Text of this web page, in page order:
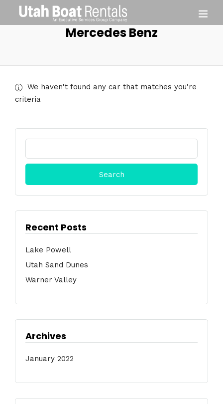
Mercedes Benz
We haven't found any car that matches you're
criteria
Search
Recent Posts
Lake Powell
Utah Sand Dunes
Warner Valley
Archives
January 2022